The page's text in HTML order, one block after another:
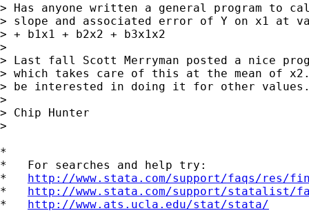
> Has anyone written a general program to
> slope and associated error of Y on x1 at
> + b1x1 + b2x2 + b3x1x2
>
> Last fall Scott Merryman posted a nice
> which takes care of this at the mean of
> be interested in doing it for other
>
> Chip Hunter
>
*
*   For searches and help try:
* http://www.stata.com/support/faqs/res/
* http://www.stata.com/support/statalist/
* http://www.ats.ucla.edu/stat/stata/